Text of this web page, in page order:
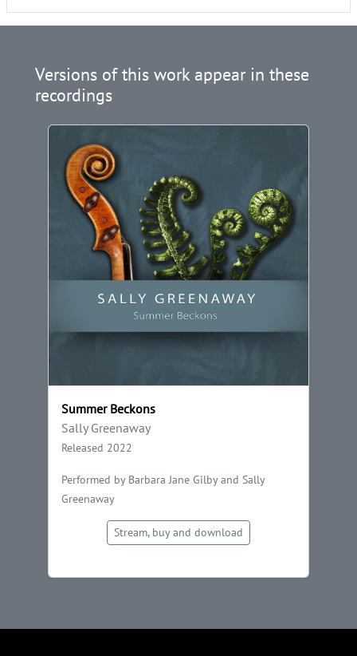
Versions of this work appear in these
recordings
Summer Beckons
Sally Greenaway
Released 2022
Performed by Barbara Jane Gilby and Sally
Greenaway
Stream, buy and download